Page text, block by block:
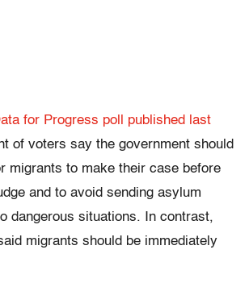
for Progress poll published last
of voters say the government should
migrants to make their case before
and to avoid sending asylum
dangerous situations. In contrast,
migrants should be immediately